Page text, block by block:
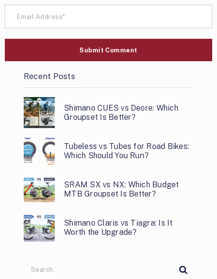
Recent Posts
Shimano CUES vs Deore: Which
Groupset Is Better?
Tubeless vs Tubes for Road Bikes:
Which Should You Run?
SRAM SX vs NX: Which Budget
MTB Groupset Is Better?
Shimano Claris vs Tiagra: Is It
Worth the Upgrade?